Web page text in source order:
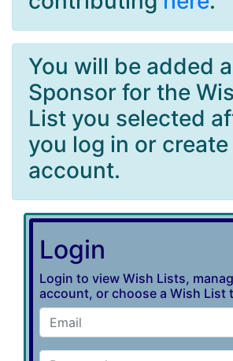
You will be added
Sponsor for the
List you selected
you log in or create
account.
Login
Login to view Wish Lists,
account, or choose a Wish List